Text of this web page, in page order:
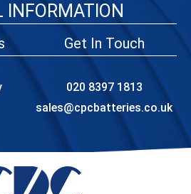
INFORMATION
Get In Touch
020 8397 1813
sales@cpcbatteries.co.uk